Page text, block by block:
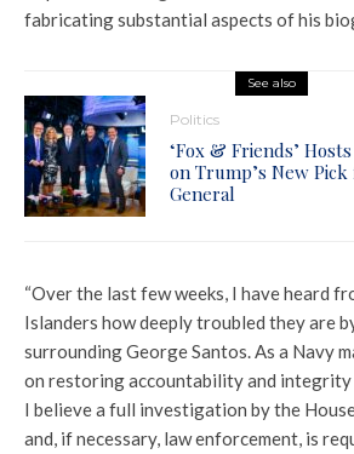
fabricating substantial aspects of his
See also
Politics
‘Fox & Friends’
on Trump’s New
General
“Over the last few weeks, I have heard
Islanders how deeply troubled they are
surrounding George Santos. As a Navy
on restoring accountability and
I believe a full investigation by the
and, if necessary, law enforcement, is